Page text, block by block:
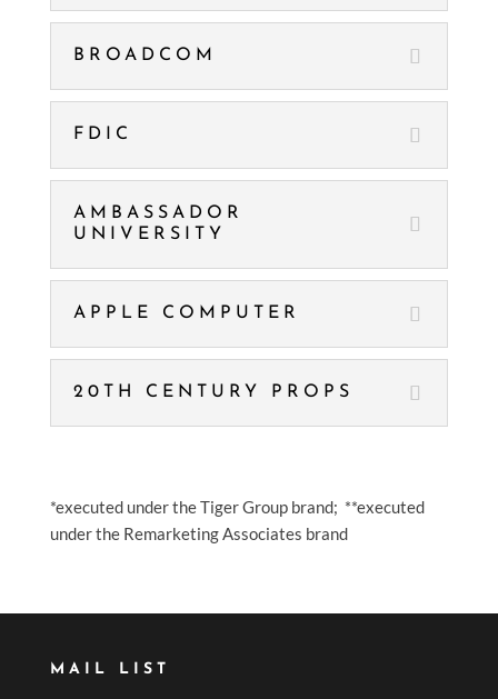
BROADCOM
FDIC
AMBASSADOR
UNIVERSITY
APPLE COMPUTER
20TH CENTURY PROPS
*executed under the Tiger Group brand; **executed
under the Remarketing Associates brand
MAIL LIST